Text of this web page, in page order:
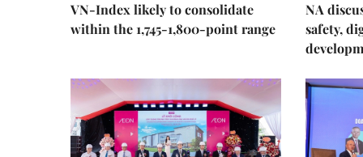
VN-Index likely to consolidate
within the 1,745-1,800-point range
NA
safety,